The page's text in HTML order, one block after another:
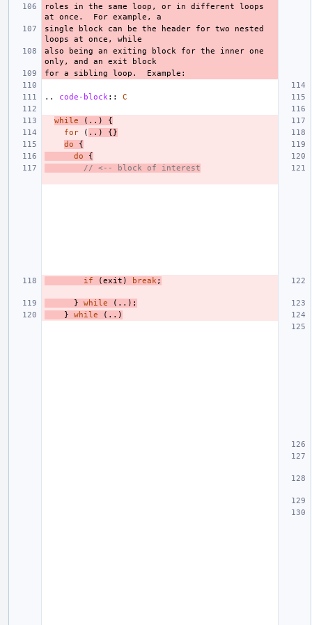
roles in the same loop, or in different loops
single block can be the header for two nested
also being an exiting block for the inner one
.. code-block :: C
while (..)
{
for
( ..)
{}
do
{
do
{
// <-- block of interest
if (exit ) break ;
} while
(..);
}
while (..)